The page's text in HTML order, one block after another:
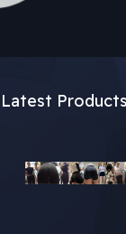
Latest Products